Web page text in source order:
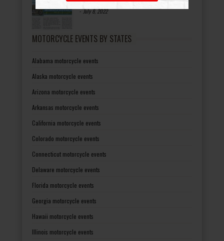
-July 8, 2022
MOTORCYCLE EVENTS BY STATES
Alabama motorcycle events
Alaska motorcycle events
Arizona motorcycle events
Arkansas motorcycle events
California motorcycle events
Colorado motorcycle events
Connecticut motorcycle events
Delaware motorcycle events
Florida motorcycle events
Georgia motorcycle events
Hawaii motorcycle events
Illinois motorcycle events